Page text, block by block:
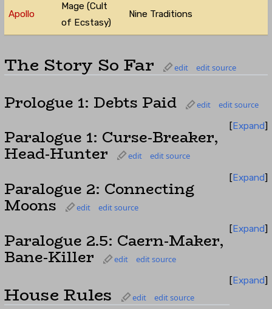
Apollo
Mage (Cult
of Ecstasy)
Nine Traditions
The Story So Far edit edit source
Prologue 1: Debts Paid edit
edit source
Expand
Paralogue 1: Curse-Breaker,
Head-Hunter edit
edit source
Expand
Paralogue 2: Connecting
Moons edit
edit source
Expand
Paralogue 2.5: Caern-Maker,
Bane-Killer edit
edit source
Expand
House Rules edit edit source